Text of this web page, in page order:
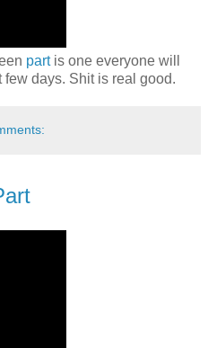
partis one everyone will
days. Shit is real good.